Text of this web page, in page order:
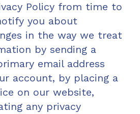
Policy from time to
you about
in the way we treat
by sending a
email address
account, by placing a
on our website,
any privacy